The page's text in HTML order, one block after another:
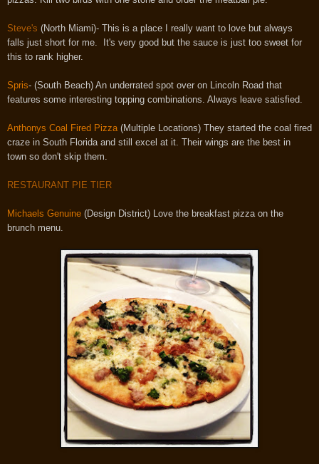
Steve's (North Miami)- This is a place I really want to love but always
falls just short for me. It's very good but the sauce is just too sweet for
this to rank higher.
Spris- (South Beach) An underrated spot over on Lincoln Road that
features some interesting topping combinations. Always leave satisfied.
Anthonys Coal Fired Pizza (Multiple Locations) They started the coal fired
craze in South Florida and still excel at it. Their wings are the best in
town so don't skip them.
RESTAURANT PIE TIER
Michaels Genuine (Design District) Love the breakfast pizza on the
brunch menu.